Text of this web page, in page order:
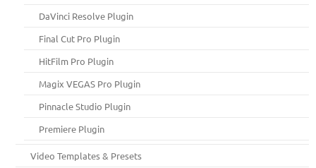
DaVinci Resolve Plugin
Final Cut Pro Plugin
HitFilm Pro Plugin
Magix VEGAS Pro Plugin
Pinnacle Studio Plugin
Premiere Plugin
Video Templates & Presets